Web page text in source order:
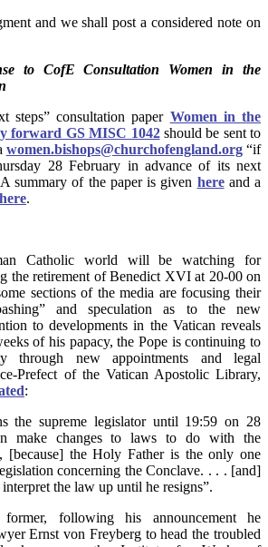
and we shall post a considered note on
to CofE Consultation Women in the
steps” consultation paper Women in the
forward GS MISC 1042should be sent to
women.bishops@churchofengland.org“if
28 February in advance of its next
summary of the paper is given hereand a
here.
Catholic world will be watching for
the retirement of Benedict XVI at 20-00 on
sections of the media are focusing their
and speculation as to the new
to developments in the Vatican reveals
of his papacy, the Pope is continuing to
through new appointments and legal
Prefect of the Vatican Apostolic Library,
:
the supreme legislator until 19:59 on 28
make changes to laws to do with the
[because] the Holy Father is the only one
concerning the Conclave. . . . [and]
the law up until he resigns”.
following his announcement he
Ernst von Freyberg to head the troubled